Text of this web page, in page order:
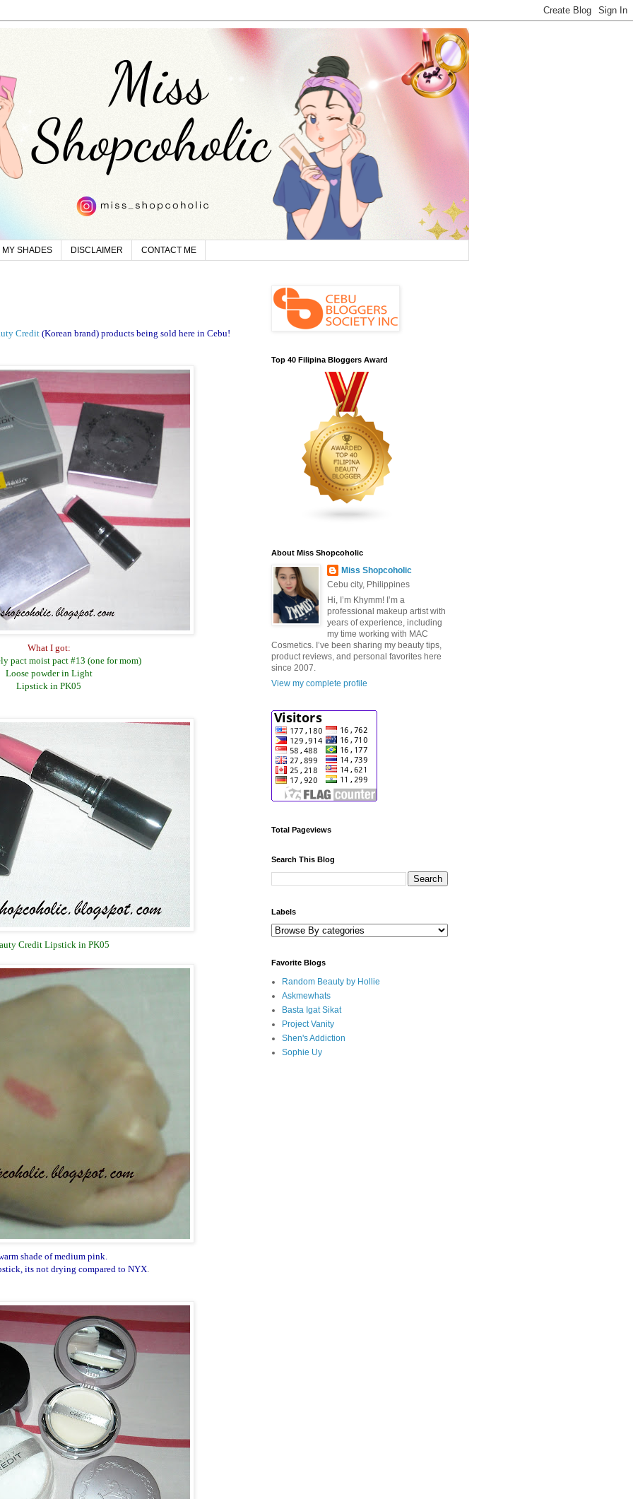
MY SHADES DISCLAIMER CONTACT ME
Credit (Korean brand) products being sold here in Cebu!
What I got:
pact moist pact #13 (one for mom)
Loose powder in Light
Lipstick in PK05
Credit Lipstick in PK05
shade of medium pink.
its not drying compared to NYX.
Top 40 Filipina Bloggers Award
About Miss Shopcoholic
Miss Shopcoholic
Cebu city, Philippines
Hi, I’m Khymm! I’m a
professional makeup artist with
years of experience, including
my time working with MAC
Cosmetics. I’ve been sharing my beauty tips,
product reviews, and personal favorites here
since 2007.
View my complete profile
Total Pageviews
Search This Blog
Labels
Favorite Blogs
Random Beauty by Hollie
Askmewhats
Basta Igat Sikat
Project Vanity
Shen's Addiction
Sophie Uy